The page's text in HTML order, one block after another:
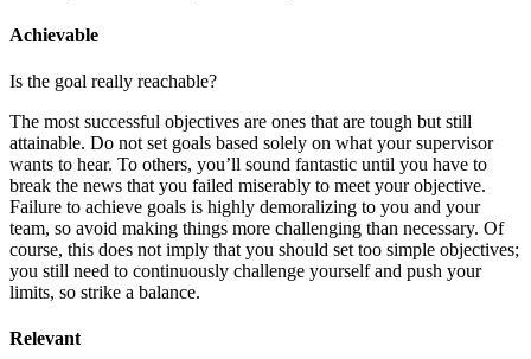
Achievable
Is the goal really reachable?
The most successful objectives are ones that are tough but still
attainable. Do not set goals based solely on what your supervisor
wants to hear. To others, you’ll sound fantastic until you have to
break the news that you failed miserably to meet your objective.
Failure to achieve goals is highly demoralizing to you and your
team, so avoid making things more challenging than necessary. Of
course, this does not imply that you should set too simple objectives;
you still need to continuously challenge yourself and push your
limits, so strike a balance.
Relevant